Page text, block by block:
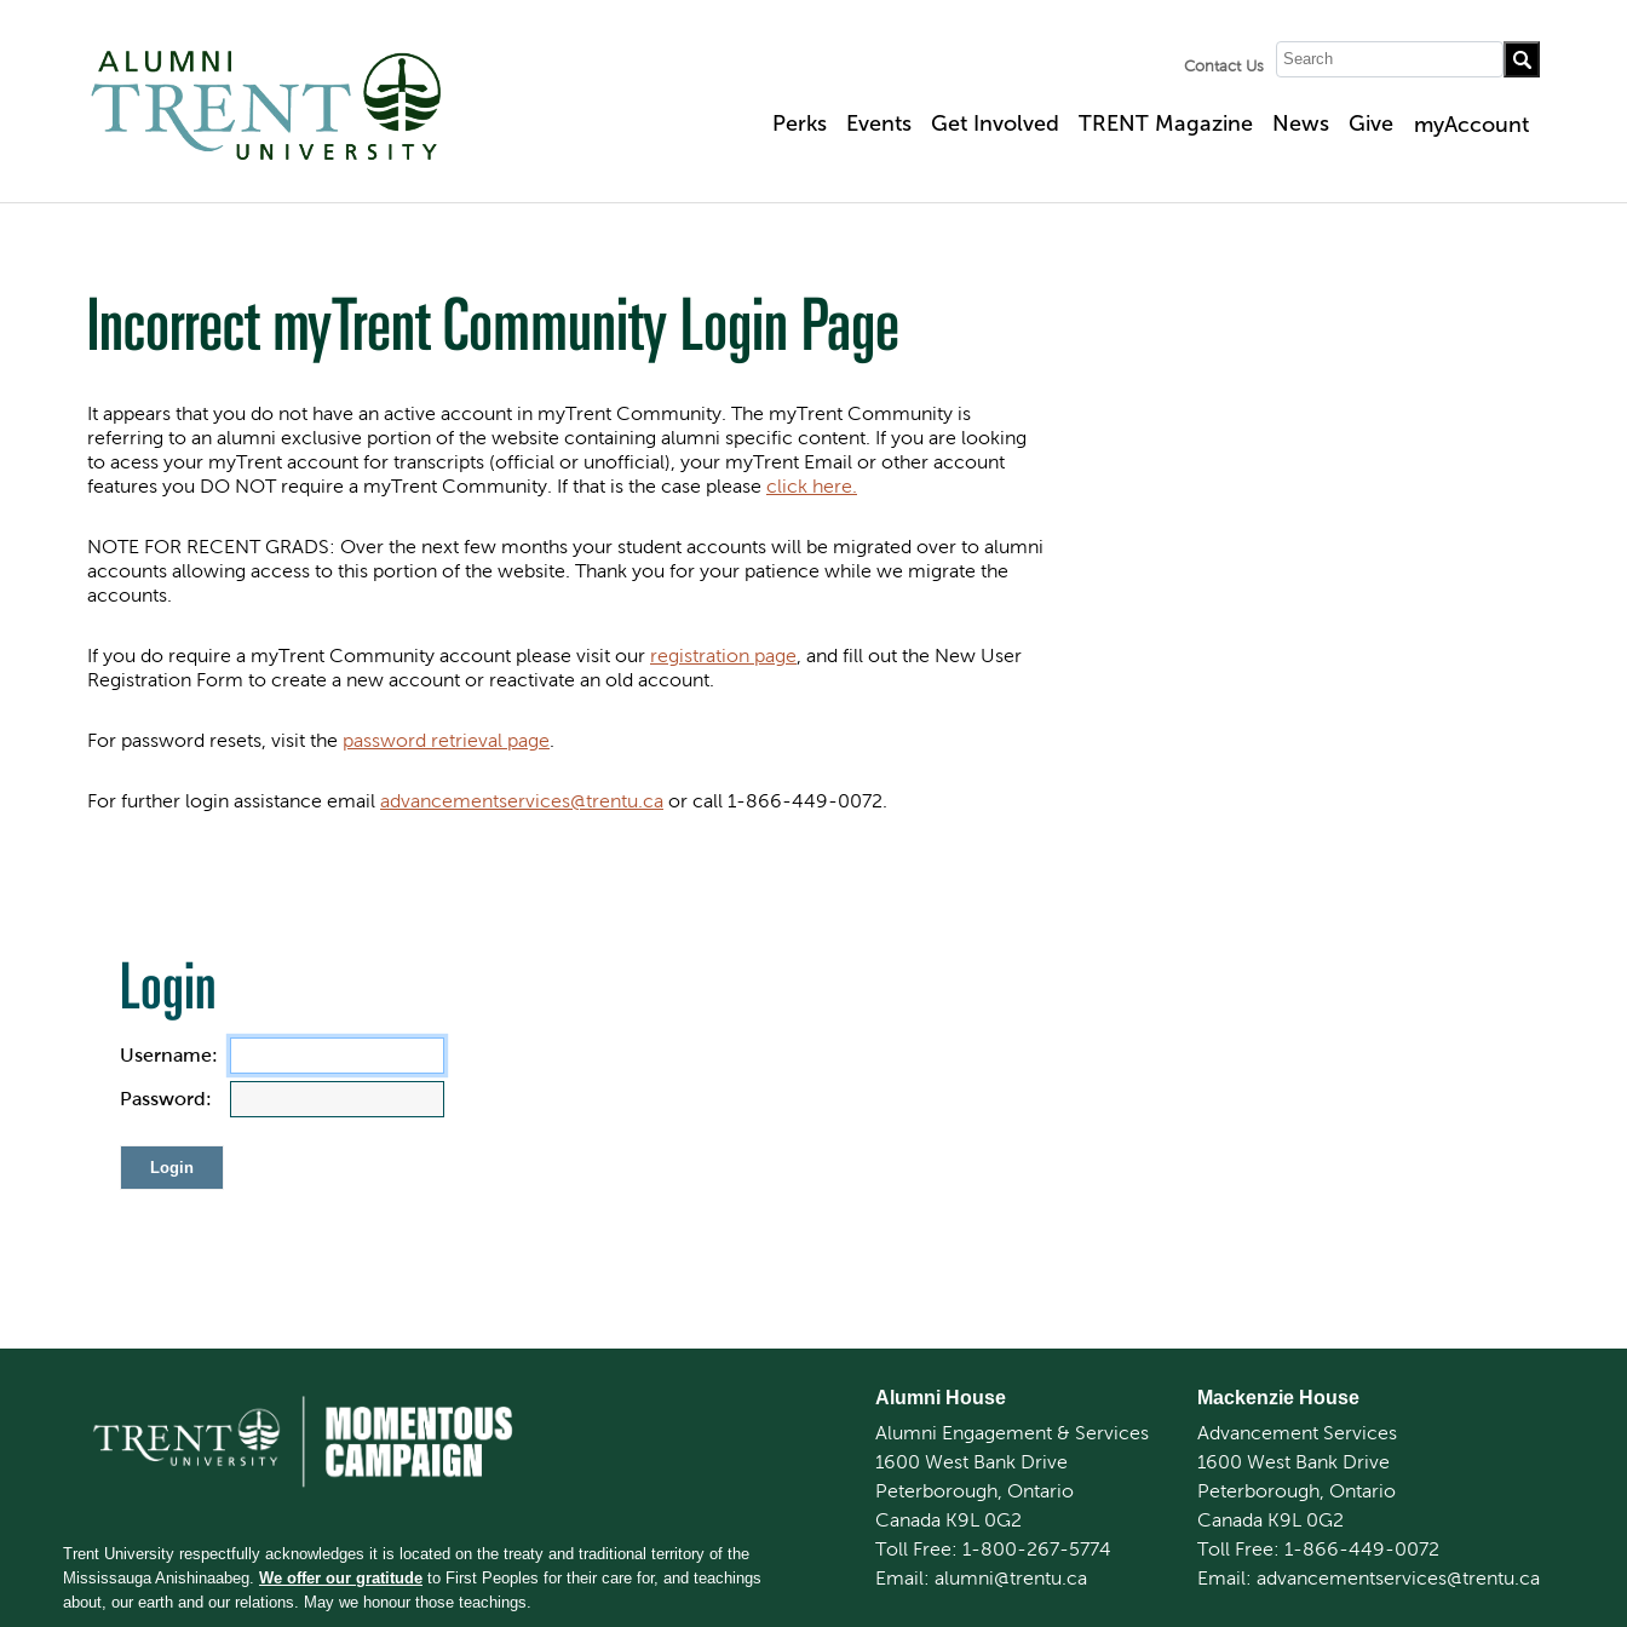
Contact Us
Perks Events Get Involved TRENT Magazine News Give myAccount
Incorrect myTrent Community Login Page
It appears that you do not have an active account in myTrent Community. The myTrent Community is
referring to an alumni exclusive portion of the website containing alumni specific content. If you are looking
to acess your myTrent account for transcripts (official or unofficial), your myTrent Email or other account
features you DO NOT require a myTrent Community. If that is the case please click here.
NOTE FOR RECENT GRADS: Over the next few months your student accounts will be migrated over to alumni
accounts allowing access to this portion of the website. Thank you for your patience while we migrate the
accounts.
If you do require a myTrent Community account please visit our registration page , and fill out the New User
Registration Form to create a new account or reactivate an old account.
For password resets, visit the password retrieval page
For further login assistance email advancementservices@trentu.ca or call 1-866-449-0072.
Login
Username:
Password:
Trent University respectfully acknowledges it is located on the treaty and traditional territory of the
Mississauga Anishinaabeg. We offer our gratitude to First Peoples for their care for, and teachings
about, our earth and our relations. May we honour those teachings.
Alumni House
Alumni Engagement & Services
1600 West Bank Drive
Peterborough, Ontario
Canada K9L 0G2
Toll Free: 1-800-267-5774
Email: alumni@trentu.ca
Mackenzie House
Advancement Services
1600 West Bank Drive
Peterborough, Ontario
Canada K9L 0G2
Toll Free: 1-866-449-0072
Email: advancementservices@trentu.ca